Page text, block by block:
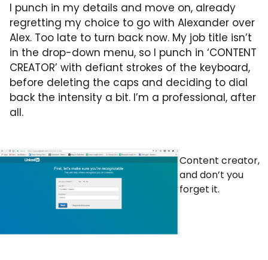
I punch in my details and move on, already
regretting my choice to go with Alexander over
Alex. Too late to turn back now. My job title isn’t
in the drop-down menu, so I punch in ‘CONTENT
CREATOR’ with defiant strokes of the keyboard,
before deleting the caps and deciding to dial
back the intensity a bit. I’m a professional, after
all.
Content creator,
and don’t you
forget it.